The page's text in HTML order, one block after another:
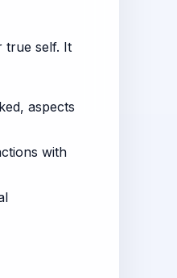
true self. It
aspects
with